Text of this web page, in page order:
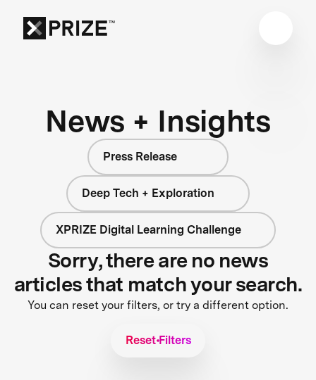
News + Insights
Press Release
Deep Tech + Exploration
XPRIZE Digital Learning Challenge
Sorry, there are no news
articles that match your search.
You can reset your filters, or try a different option.
Reset Filters